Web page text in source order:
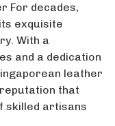
For decades,
exquisite
With a
and a dedication
leather
that
skilled artisans